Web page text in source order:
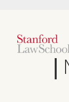
content